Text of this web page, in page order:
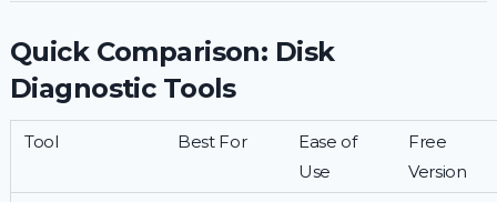
Quick Comparison: Disk
Diagnostic Tools
Tool Best For
Ease of
Use
Free
Version